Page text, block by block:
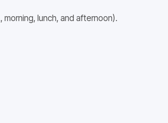
lunch, and afternoon).